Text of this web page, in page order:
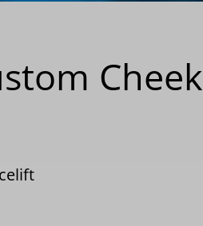
Cheek